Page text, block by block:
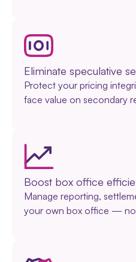
Eliminate speculative
Protect your pricing
face value on secondary
Boost box office
Manage reporting,
your own box office — no